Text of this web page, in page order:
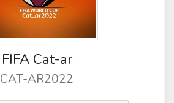
FIFA Cat-ar
CAT-AR2022